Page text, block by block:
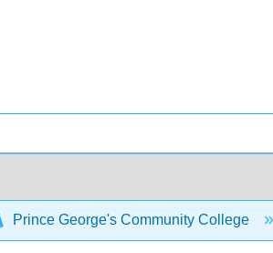
Prince George's Community College